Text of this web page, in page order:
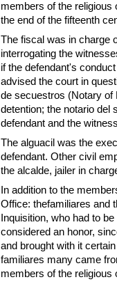
members of the
the end of the fifteenth
The fiscal was in charge
interrogating the
if the defendant's
advised the court in
de secuestros (Notary of
detention; the notario del
defendant and the
The alguacil was the
defendant. Other civil
the alcalde, jailer in
In addition to the
Office: thefamiliares and
Inquisition, who had to
considered an honor,
and brought with it
familiares many came
members of the religious